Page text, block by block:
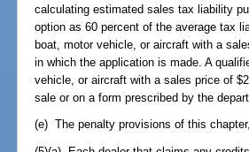
calculating estimated sales tax liability
option as 60 percent of the average tax
boat, motor vehicle, or aircraft with a
in which the application is made. A
vehicle, or aircraft with a sales price of
sale or on a form prescribed by the
(e) The penalty provisions of this